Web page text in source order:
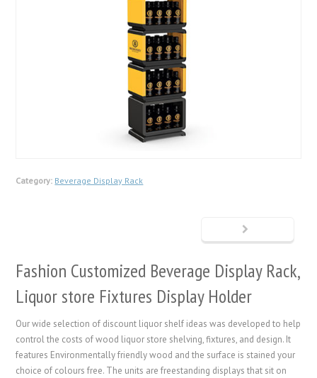
Category: Beverage Display Rack
Fashion Customized Beverage Display Rack,
Liquor store Fixtures Display Holder
Our wide selection of discount liquor shelf ideas was developed to help
control the costs of wood liquor store shelving, fixtures, and design. It
features Environmentally friendly wood and the surface is stained your
choice of colours free. The units are freestanding displays that sit on